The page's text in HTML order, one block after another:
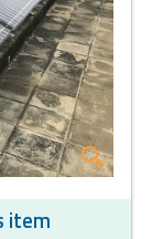
item